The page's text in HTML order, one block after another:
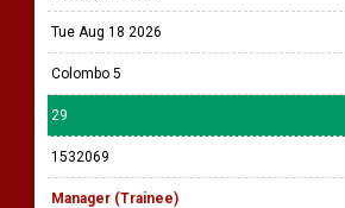
Tue Aug 18 2026
Colombo 5
29
1532069
Manager (Trainee)